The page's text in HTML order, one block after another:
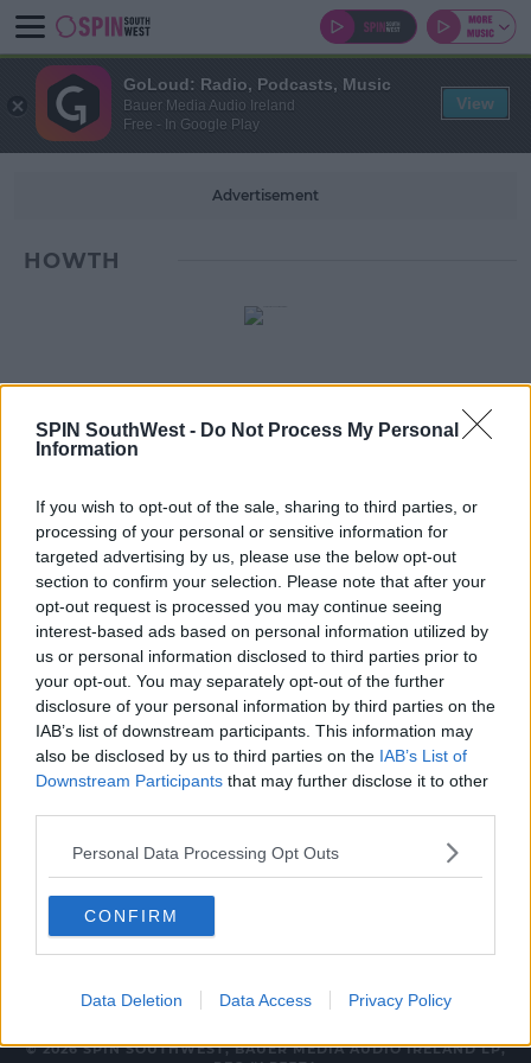
SPIN SouthWest - Do Not Process My Personal
Information
If you wish to opt-out of the sale, sharing to third parties, or
processing of your personal or sensitive information for
targeted advertising by us, please use the below opt-out
section to confirm your selection. Please note that after your
opt-out request is processed you may continue seeing
interest-based ads based on personal information utilized by
us or personal information disclosed to third parties prior to
your opt-out. You may separately opt-out of the further
disclosure of your personal information by third parties on the
IAB’s list of downstream participants. This information may
also be disclosed by us to third parties on the IAB’s List of
Downstream Participants that may further disclose it to other
Personal Data Processing Opt Outs
CONFIRM
Data Deletion Data Access Privacy Policy
Advertisement
HOWTH
NEWS
Public Vote To Choose Howth Baby Goat's
Name
3:37 PM, FRIDAY 26TH MAY 2023
NEWS
Naming Competition Launched For
Baby Goat In Howth
© 2026 SPIN SOUTHWEST, BAUER MEDIA AUDIO IRELAND LP,
GoLoud: Radio, Podcasts, Music
Bauer Media Audio Ireland
Free - In Google Play
View